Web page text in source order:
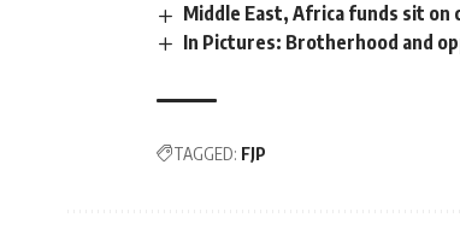
Middle East, Africa funds sit
In Pictures: Brotherhood and
TAGGED: FJP